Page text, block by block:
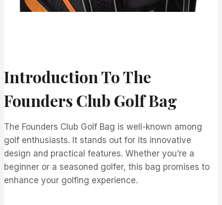
Introduction To The
Founders Club Golf Bag
The Founders Club Golf Bag is well-known among
golf enthusiasts. It stands out for its innovative
design and practical features. Whether you’re a
beginner or a seasoned golfer, this bag promises to
enhance your golfing experience.